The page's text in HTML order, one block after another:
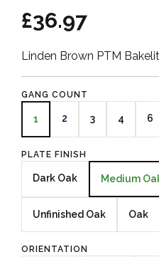
£36.97
Linden Brown PTM
GANG COUNT
1 2 3 4 6
PLATE FINISH
Dark Oak Medium
Unfinished Oak Oak
ORIENTATION